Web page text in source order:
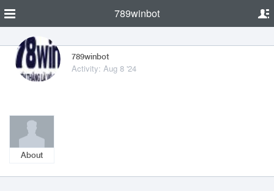
789winbot
789winbot
Activity: Aug 8 '24
About